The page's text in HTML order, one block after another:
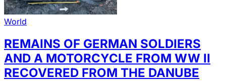
World
REMAINS OF GERMAN SOLDIERS
AND A MOTORCYCLE FROM WW II
RECOVERED FROM THE DANUBE